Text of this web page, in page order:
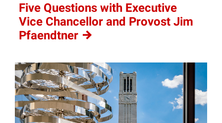
Five Questions with Executive
Vice Chancellor and Provost Jim
Pfaendtner